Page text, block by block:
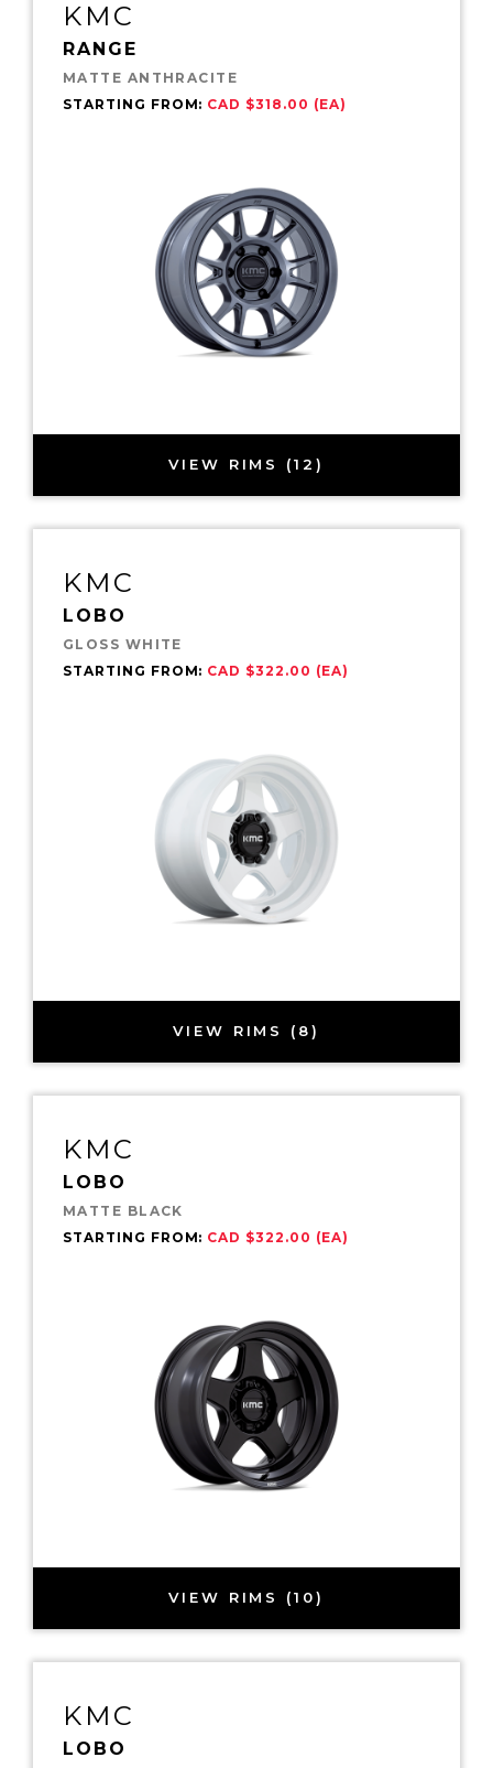
KMC
RANGE
MATTE ANTHRACITE
STARTING FROM: CAD $318.00 (EA)
VIEW RIMS (12)
KMC
LOBO
GLOSS WHITE
STARTING FROM: CAD $322.00 (EA)
VIEW RIMS (8)
KMC
LOBO
MATTE BLACK
STARTING FROM: CAD $322.00 (EA)
VIEW RIMS (10)
KMC
LOBO